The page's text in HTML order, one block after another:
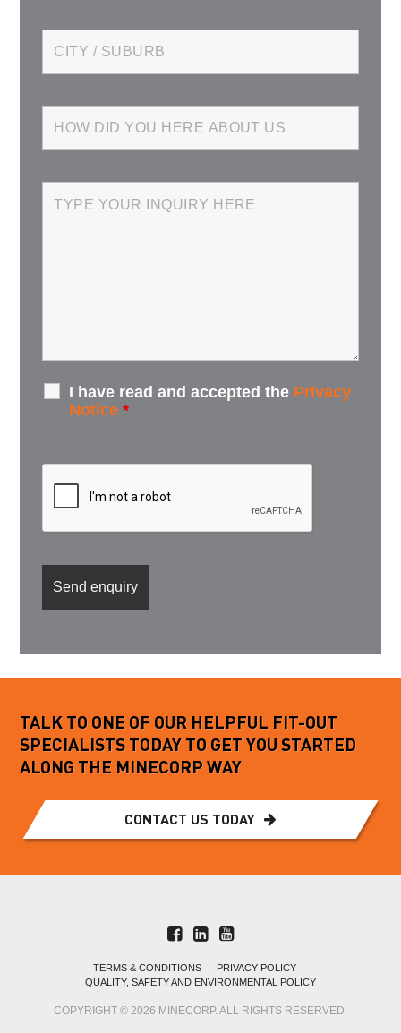
I have read and accepted the Privacy
Notice *
TALK TO ONE OF OUR HELPFUL FIT-OUT
SPECIALISTS TODAY TO GET YOU STARTED
ALONG THE MINECORP WAY
CONTACT US TODAY
TERMS & CONDITIONS
PRIVACY POLICY
QUALITY, SAFETY AND ENVIRONMENTAL POLICY
COPYRIGHT © 2026 MINECORP. ALL RIGHTS RESERVED.